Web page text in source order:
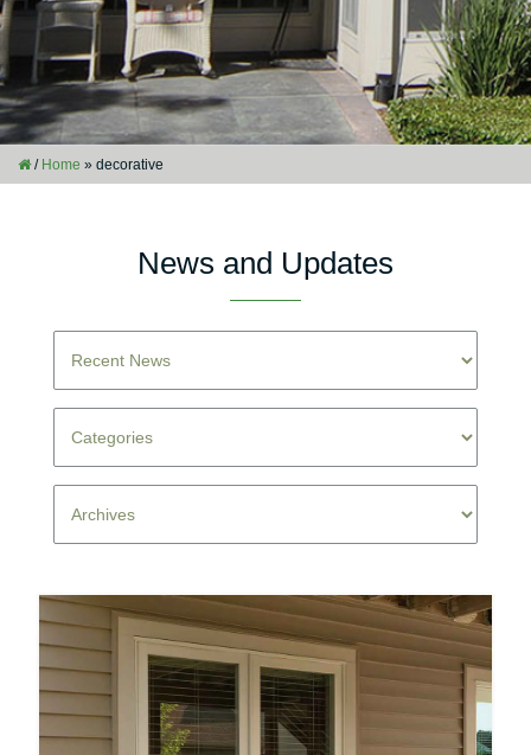
/ Home » decorative
News and Updates